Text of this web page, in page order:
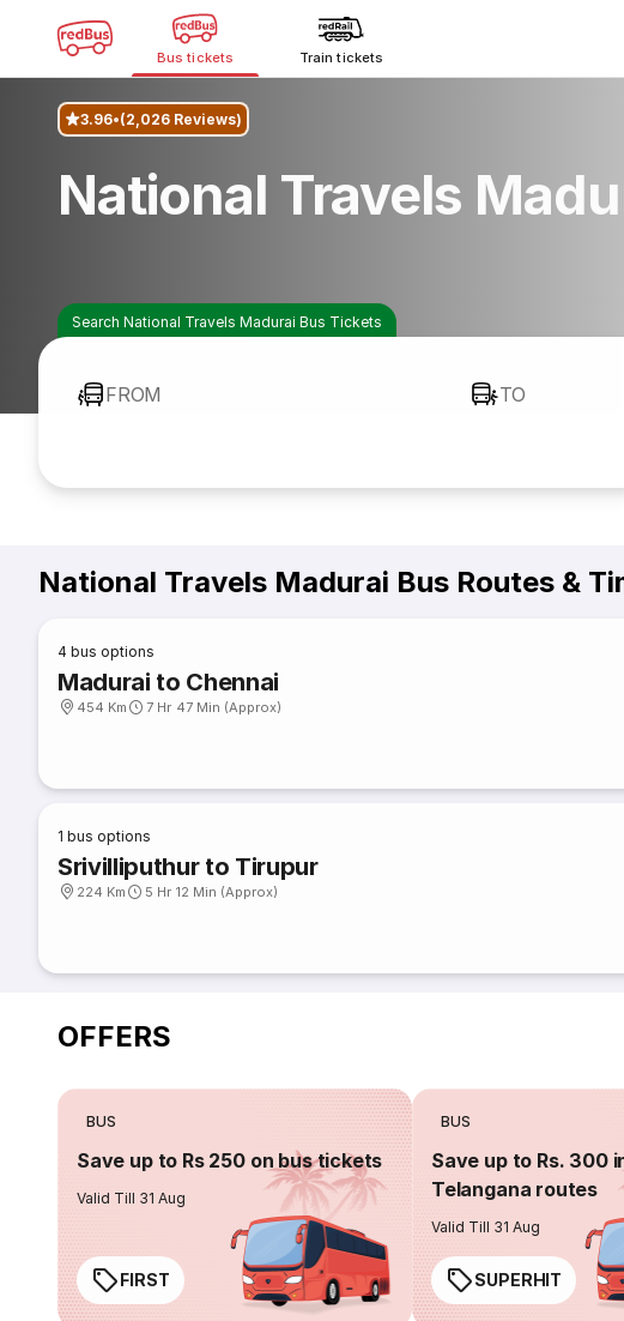
Bus tickets Train tickets
3.96 (2,026 Reviews)
National Travels
Search National Travels Madurai Bus Tickets
FROM TO
National Travels Madurai Bus Routes &
4 bus options
Madurai to Chennai
454 Km 7 Hr 47 Min (Approx)
1 bus options
Srivilliputhur to Tirupur
224 Km 5 Hr 12 Min (Approx)
OFFERS
BUS
Save up to Rs 250 on bus tickets
Valid Till 31 Aug
FIRST
BUS
Save up to Rs. 300
Telangana routes
Valid Till 31 Aug
SUPERHIT